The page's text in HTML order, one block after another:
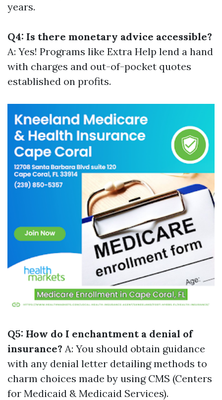
years.
Q4: Is there monetary advice accessible?
A: Yes! Programs like Extra Help lend a hand
with charges and out-of-pocket quotes
established on profits.
Q5: How do I enchantment a denial of
insurance? A: You should obtain guidance
with any denial letter detailing methods to
charm choices made by using CMS (Centers
for Medicaid & Medicaid Services).